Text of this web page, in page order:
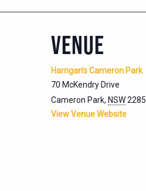
VENUE
Harrigan’s Cameron Park
70 McKendry Drive
Cameron Park, NSW2285
View Venue Website